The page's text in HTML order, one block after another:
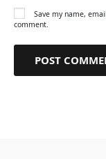
Save my name,
comment.